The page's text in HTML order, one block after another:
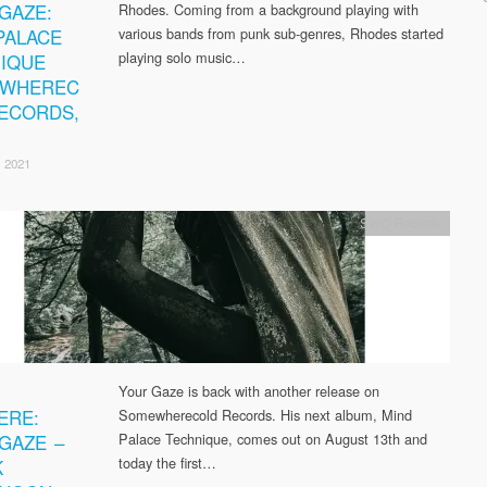
Rhodes. Coming from a background playing with
various bands from punk sub-genres, Rhodes started
playing solo music…
–
SWC Records
Your Gaze is back with another release on
Somewherecold Records. His next album, Mind
Palace Technique, comes out on August 13th and
today the first…